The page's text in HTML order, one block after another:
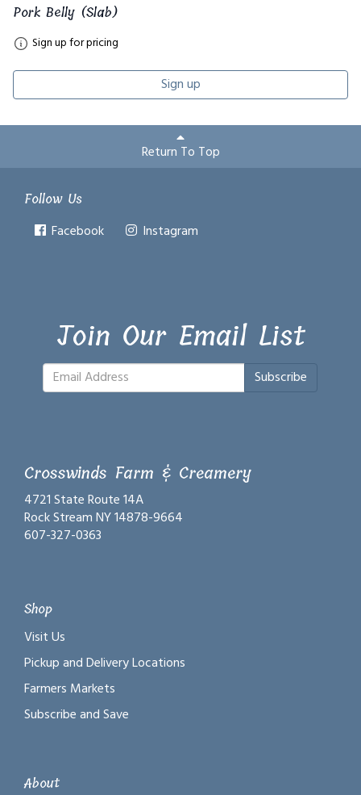
Pork Belly (Slab)
Sign up for pricing
Sign up
Return To Top
Follow Us
Facebook Instagram
Join Our Email List
Subscribe
Crosswinds Farm & Creamery
4721 State Route 14A
Rock Stream NY 14878-9664
607-327-0363
Shop
Visit Us
Pickup and Delivery Locations
Farmers Markets
Subscribe and Save
About